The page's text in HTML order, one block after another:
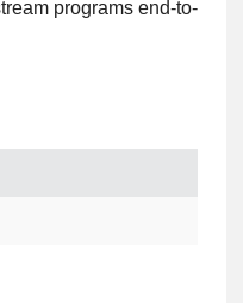
programs end-to-